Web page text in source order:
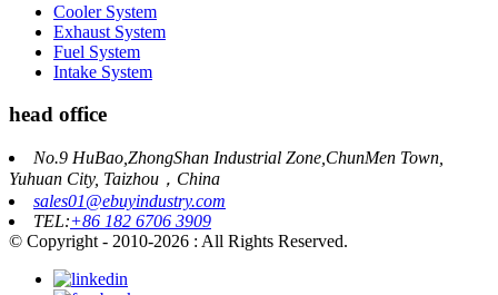
Cooler System
Exhaust System
Fuel System
Intake System
head office
No.9 HuBao,ZhongShan Industrial Zone,ChunMen Town,
Yuhuan City, Taizhou，China
sales01@ebuyindustry.com
TEL:+86 182 6706 3909
© Copyright - 2010-2026 : All Rights Reserved.